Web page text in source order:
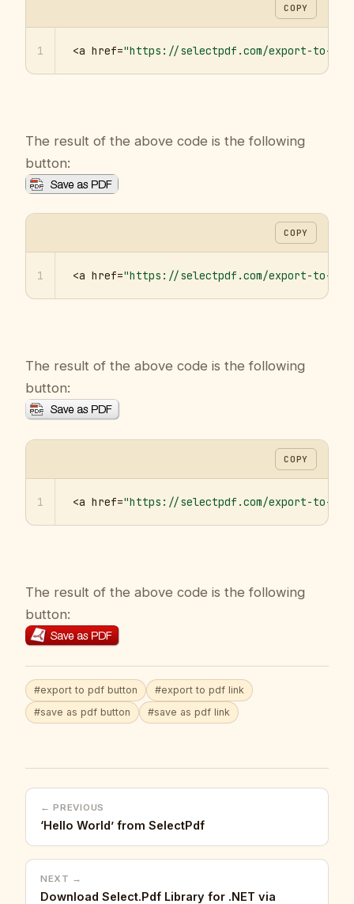
COPY
1 <a href="https://selectpdf.com/export-to-
The result of the above code is the following
button:
COPY
1 <a href="https://selectpdf.com/export-to-
The result of the above code is the following
button:
COPY
1 <a href="https://selectpdf.com/export-to-
The result of the above code is the following
button:
#export to pdf button
#export to pdf link
#save as pdf button
#save as pdf link
← PREVIOUS
‘Hello World’ from SelectPdf
NEXT →
Download Select.Pdf Library for .NET via